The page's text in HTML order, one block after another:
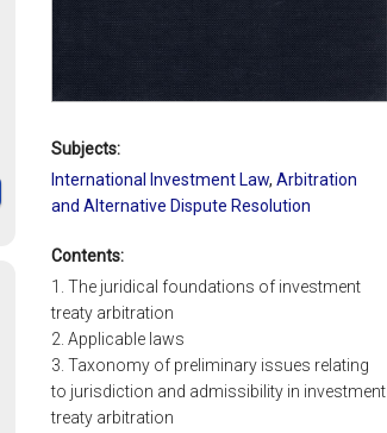
Subjects:
International Investment Law, Arbitration
and Alternative Dispute Resolution
Contents:
1. The juridical foundations of investment
treaty arbitration
2. Applicable laws
3. Taxonomy of preliminary issues relating
to jurisdiction and admissibility in investment
treaty arbitration